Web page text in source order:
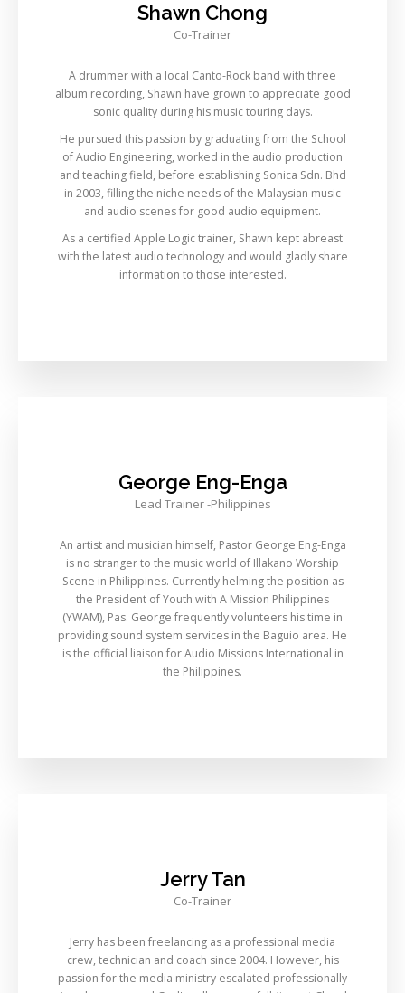
Shawn Chong
Co-Trainer
A drummer with a local Canto-Rock band with three
album recording, Shawn have grown to appreciate good
sonic quality during his music touring days.
He pursued this passion by graduating from the School
of Audio Engineering, worked in the audio production
and teaching field, before establishing Sonica Sdn. Bhd
in 2003, filling the niche needs of the Malaysian music
and audio scenes for good audio equipment.
As a certified Apple Logic trainer, Shawn kept abreast
with the latest audio technology and would gladly share
information to those interested.
George Eng-Enga
Lead Trainer -Philippines
An artist and musician himself, Pastor George Eng-Enga
is no stranger to the music world of Illakano Worship
Scene in Philippines. Currently helming the position as
the President of Youth with A Mission Philippines
(YWAM), Pas. George frequently volunteers his time in
providing sound system services in the Baguio area. He
is the official liaison for Audio Missions International in
the Philippines.
Jerry Tan
Co-Trainer
Jerry has been freelancing as a professional media
crew, technician and coach since 2004. However, his
passion for the media ministry escalated professionally